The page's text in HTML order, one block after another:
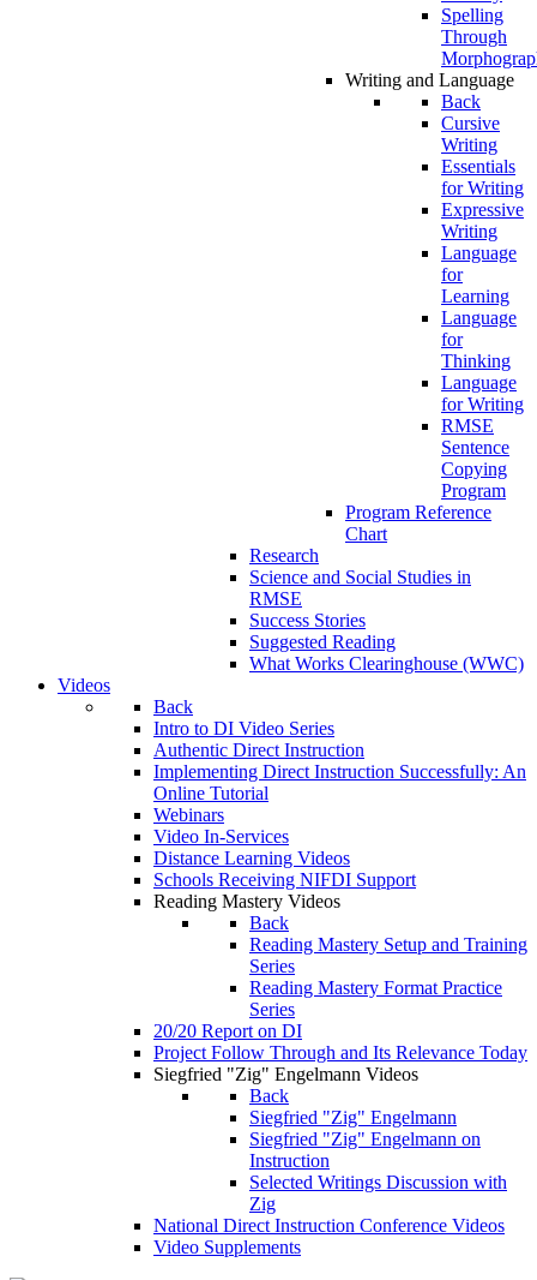
Spelling
Through
Writing and Language
Back
Cursive
Writing
Essentials
for Writing
Expressive
Writing
Language
for
Learning
Language
for
Thinking
Language
for Writing
RMSE
Sentence
Copying
Program
Program Reference
Chart
Research
Science and Social Studies in
RMSE
Success Stories
Suggested Reading
What Works Clearinghouse (WWC)
Videos
Back
Intro to DI Video Series
Authentic Direct Instruction
Implementing Direct Instruction Successfully: An
Online Tutorial
Webinars
Video In-Services
Distance Learning Videos
Schools Receiving NIFDI Support
Reading Mastery Videos
Back
Reading Mastery Setup and Training
Series
Reading Mastery Format Practice
Series
20/20 Report on DI
Project Follow Through and Its Relevance Today
Siegfried "Zig" Engelmann Videos
Back
Siegfried "Zig" Engelmann
Siegfried "Zig" Engelmann on
Instruction
Selected Writings Discussion with
Zig
National Direct Instruction Conference Videos
Video Supplements